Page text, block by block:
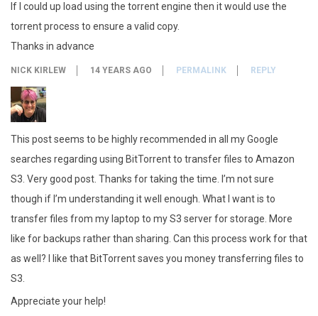
If I could up load using the torrent engine then it would use the
torrent process to ensure a valid copy.
Thanks in advance
NICK KIRLEW 14 YEARS AGO PERMALINK REPLY
This post seems to be highly recommended in all my Google
searches regarding using BitTorrent to transfer files to Amazon
S3. Very good post. Thanks for taking the time. I’m not sure
though if I’m understanding it well enough. What I want is to
transfer files from my laptop to my S3 server for storage. More
like for backups rather than sharing. Can this process work for that
as well? I like that BitTorrent saves you money transferring files to
S3.
Appreciate your help!